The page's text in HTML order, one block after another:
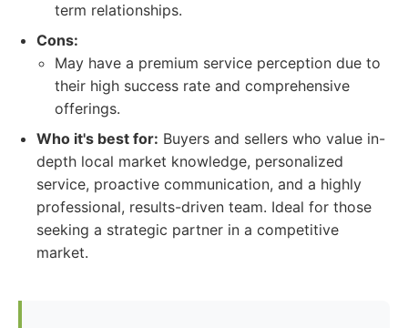
term relationships.
Cons:
May have a premium service perception due to
their high success rate and comprehensive
offerings.
Who it's best for: Buyers and sellers who value in-
depth local market knowledge, personalized
service, proactive communication, and a highly
professional, results-driven team. Ideal for those
seeking a strategic partner in a competitive
market.